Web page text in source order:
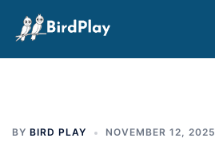
BY BIRD PLAY NOVEMBER 12, 2025